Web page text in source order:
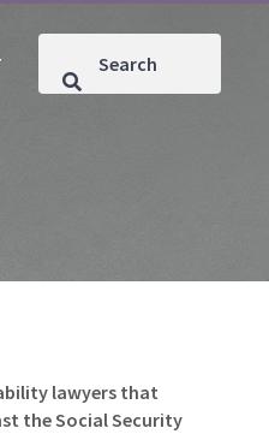
lawyers that
the Social Security